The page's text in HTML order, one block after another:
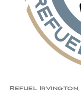
Refuel Irvington